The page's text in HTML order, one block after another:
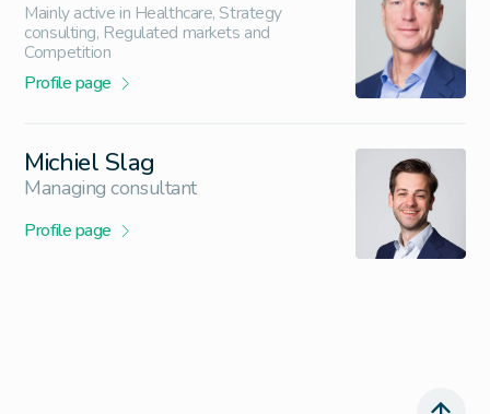
Mainly active in Healthcare, Strategy
consulting, Regulated markets and
Competition
Profile page
Michiel Slag
Managing consultant
Profile page